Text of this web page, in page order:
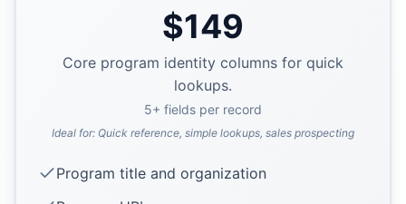
$149
Core program identity columns for quick
lookups.
5+ fields per record
Ideal for: Quick reference, simple lookups, sales prospecting
Program title and organization